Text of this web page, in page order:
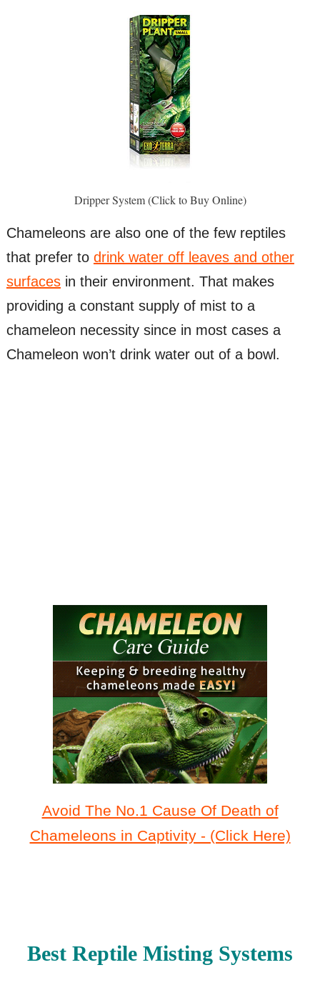
Dripper System (Click to Buy Online)
Chameleons are also one of the few reptiles
that prefer to drink water off leaves and other
surfacesin their environment. That makes
providing a constant supply of mist to a
chameleon necessity since in most cases a
Chameleon won’t drink water out of a bowl.
Avoid The No.1 Cause Of Death of
Chameleons in Captivity - (Click Here)
Best Reptile Misting Systems